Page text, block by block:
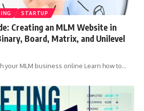
STARTUP
Creating an MLM Website in
Board, Matrix, and Unilevel
your MLM business online Learn how to…